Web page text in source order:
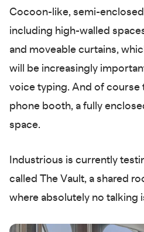
Cocoon-like, semi-
including high-walled
and moveable curtains,
will be increasingly
voice typing. And of course
phone booth, a fully
space.
Industrious is currently
called The Vault, a shared
where absolutely no talking